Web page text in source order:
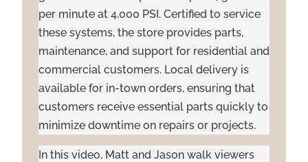
per minute at 4,000 PSI. Certified to service
these systems, the store provides parts,
maintenance, and support for residential and
commercial customers. Local delivery is
available for in-town orders, ensuring that
customers receive essential parts quickly to
minimize downtime on repairs or projects.
In this video, Matt and Jason walk viewers